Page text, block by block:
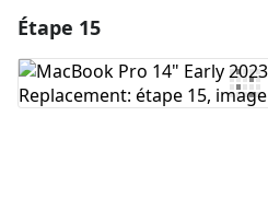
Ajouter un commentaire
Étape 15